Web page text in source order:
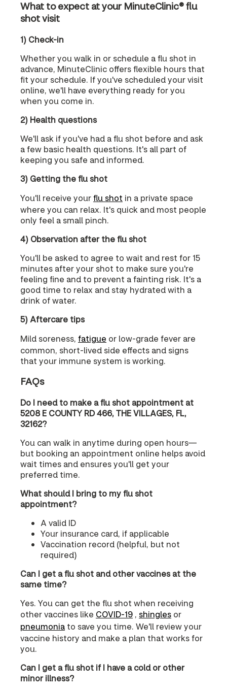
What to expect at your MinuteClinic® flu
shot visit
1) Check-in
Whether you walk in or schedule a flu shot in
advance, MinuteClinic offers flexible hours that
fit your schedule. If you've scheduled your visit
online, we'll have everything ready for you
when you come in.
2) Health questions
We'll ask if you've had a flu shot before and ask
a few basic health questions. It's all part of
keeping you safe and informed.
3) Getting the flu shot
You'll receive yourflu shot in a private space
where you can relax. It's quick and most people
only feel a small pinch.
4) Observation after the flu shot
You'll be asked to agree to wait and rest for 15
minutes after your shot to make sure you're
feeling fine and to prevent a fainting risk. It's a
good time to relax and stay hydrated with a
drink of water.
5) Aftercare tips
Mild soreness, fatigue or low-grade fever are
common, short-lived side effects and signs
that your immune system is working.
FAQs
Do I need to make a flu shot appointment at
5208 E COUNTY RD 466, THE VILLAGES, FL,
32162?
You can walk in anytime during open hours—
but booking an appointment online helps avoid
wait times and ensures you'll get your
preferred time.
What should I bring to my flu shot
appointment?
A valid ID
Your insurance card, if applicable
Vaccination record (helpful, but not
required)
Can I get a flu shot and other vaccines at the
same time?
Yes. You can get the flu shot when receiving
other vaccines like COVID‑19 , shingles or
pneumonia to save you time. We'll review your
vaccine history and make a plan that works for
you.
Can I get a flu shot if I have a cold or other
minor illness?